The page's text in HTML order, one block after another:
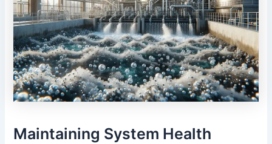
Maintaining System Health